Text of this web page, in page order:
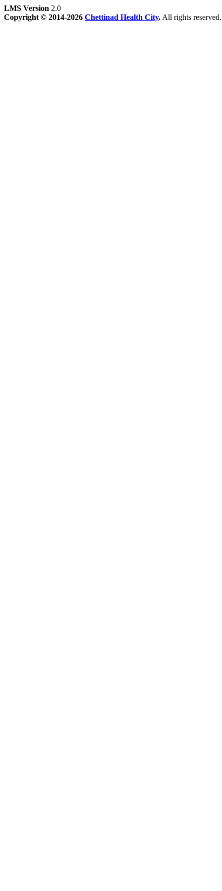
LMS Version 2.0
Copyright © 2014-2026 Chettinad Health City. All rights reserved.